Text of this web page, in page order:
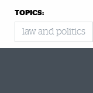
TOPICS:
law and politics